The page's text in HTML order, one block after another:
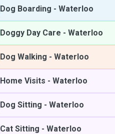
Dog Boarding - Waterloo
Doggy Day Care - Waterloo
Dog Walking - Waterloo
Home Visits - Waterloo
Dog Sitting - Waterloo
Cat Sitting - Waterloo